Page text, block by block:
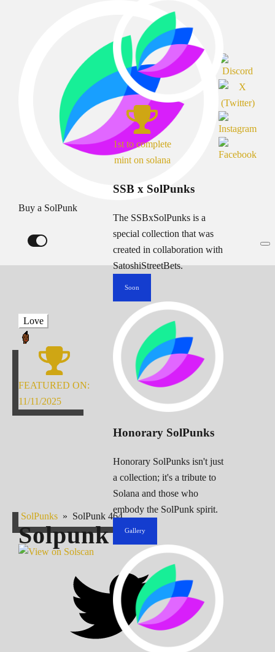
Buy a SolPunk
1st to complete
mint on solana
SSB x SolPunks
The SSBxSolPunks is a
special collection that was
created in collaboration with
SatoshiStreetBets.
Soon
Honorary SolPunks
Honorary SolPunks isn't just
a collection; it's a tribute to
Solana and those who
embody the SolPunk spirit.
Gallery
Love
FEATURED ON:
11/11/2025
SolPunks » SolPunk 464
Solpunk 464